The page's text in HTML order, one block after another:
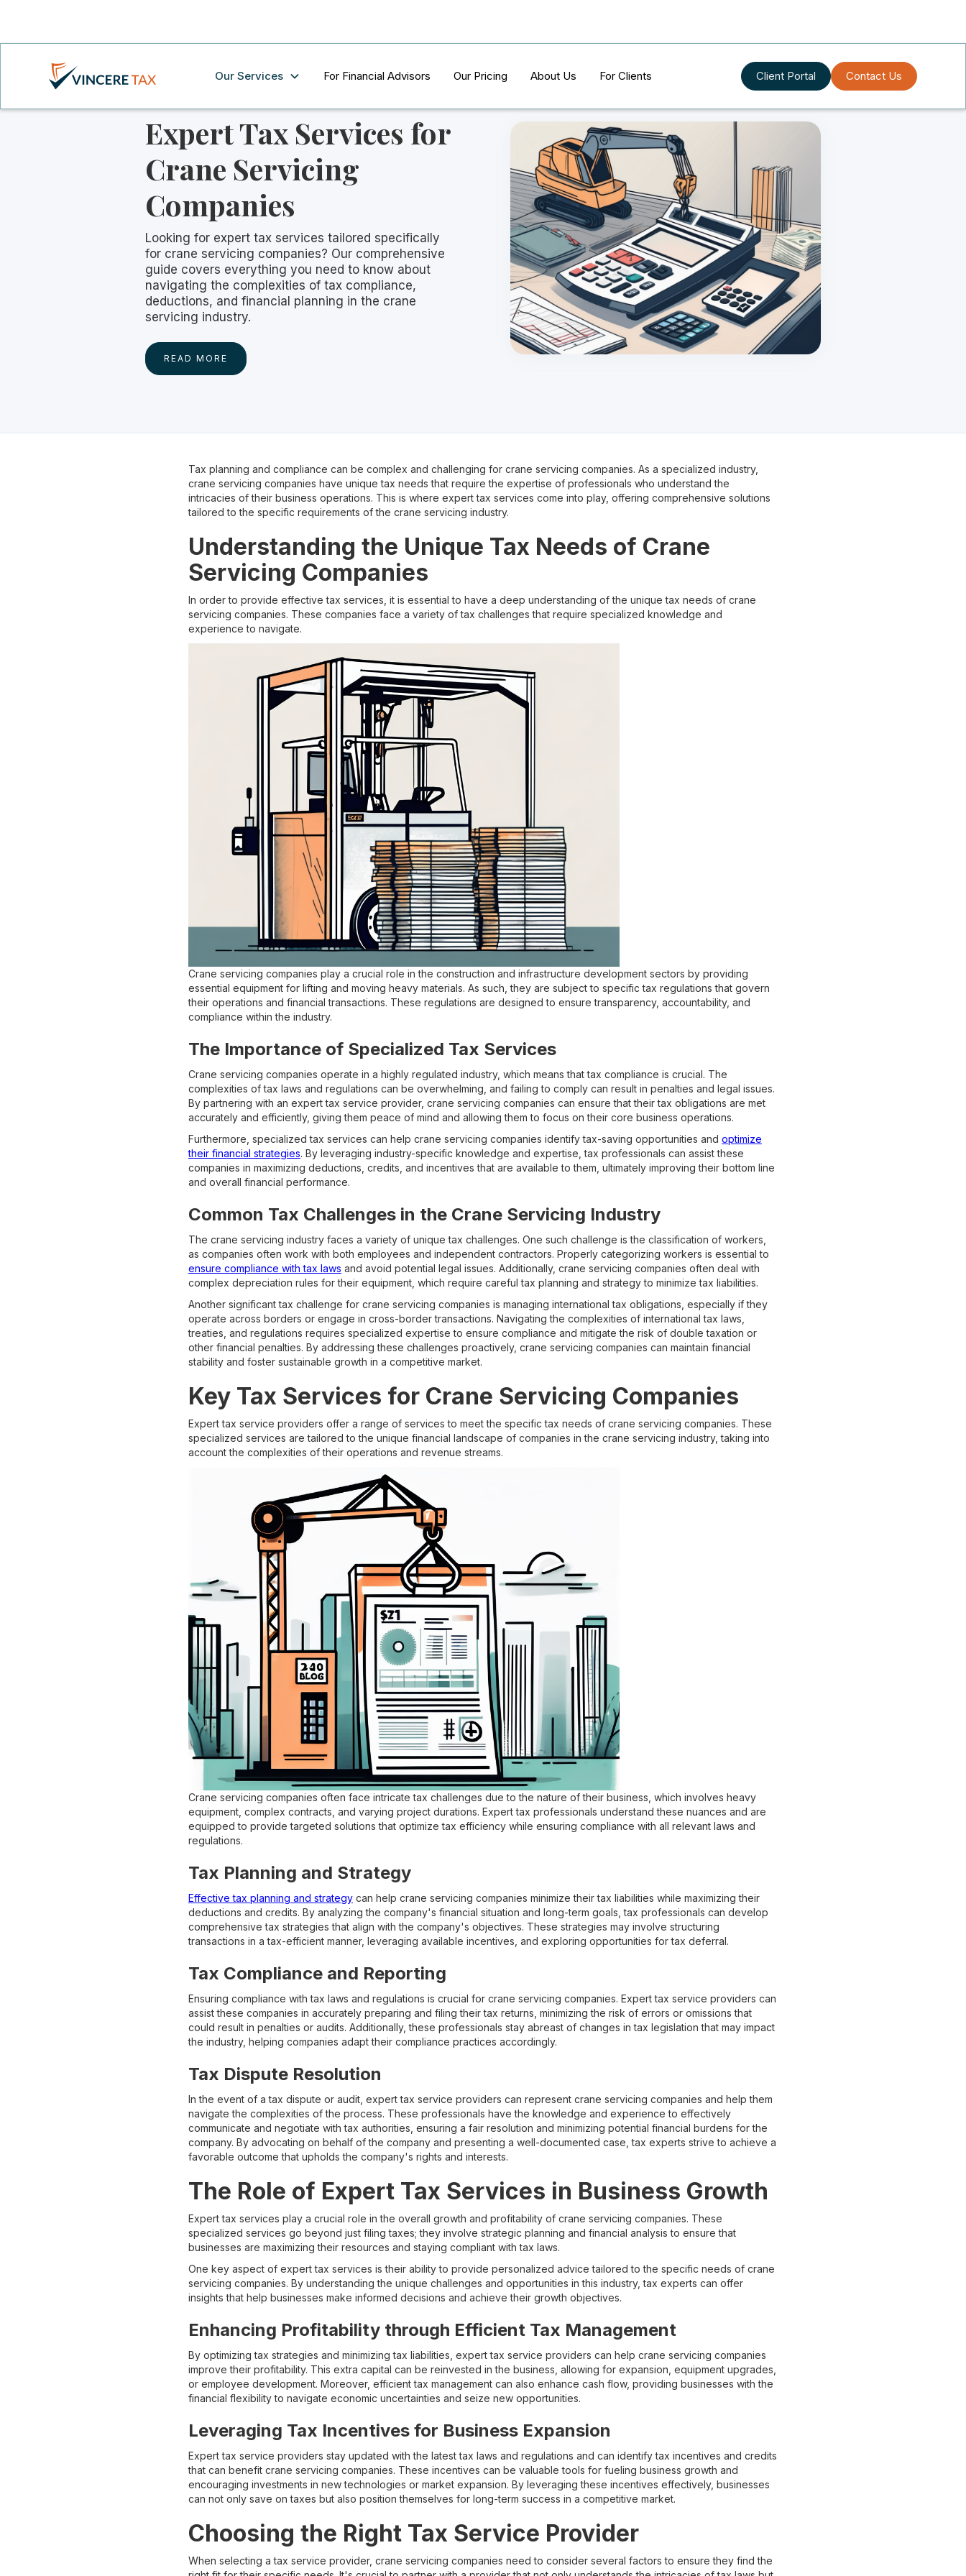
Our Services For Financial Advisors Our Pricing About Us For Clients Client Portal Contact Us
Expert Tax Services for
Crane Servicing
Companies
Looking for expert tax services tailored specifically
for crane servicing companies? Our comprehensive
guide covers everything you need to know about
navigating the complexities of tax compliance,
deductions, and financial planning in the crane
servicing industry.
READ MORE
Tax planning and compliance can be complex and challenging for crane servicing companies. As a specialized industry,
crane servicing companies have unique tax needs that require the expertise of professionals who understand the
intricacies of their business operations. This is where expert tax services come into play, offering comprehensive solutions
tailored to the specific requirements of the crane servicing industry.
Understanding the Unique Tax Needs of Crane
Servicing Companies
In order to provide effective tax services, it is essential to have a deep understanding of the unique tax needs of crane
servicing companies. These companies face a variety of tax challenges that require specialized knowledge and
experience to navigate.
Crane servicing companies play a crucial role in the construction and infrastructure development sectors by providing
essential equipment for lifting and moving heavy materials. As such, they are subject to specific tax regulations that govern
their operations and financial transactions. These regulations are designed to ensure transparency, accountability, and
compliance within the industry.
The Importance of Specialized Tax Services
Crane servicing companies operate in a highly regulated industry, which means that tax compliance is crucial. The
complexities of tax laws and regulations can be overwhelming, and failing to comply can result in penalties and legal issues.
By partnering with an expert tax service provider, crane servicing companies can ensure that their tax obligations are met
accurately and efficiently, giving them peace of mind and allowing them to focus on their core business operations.
Furthermore, specialized tax services can help crane servicing companies identify tax-saving opportunities and optimize
their financial strategies. By leveraging industry-specific knowledge and expertise, tax professionals can assist these
companies in maximizing deductions, credits, and incentives that are available to them, ultimately improving their bottom line
and overall financial performance.
Common Tax Challenges in the Crane Servicing Industry
The crane servicing industry faces a variety of unique tax challenges. One such challenge is the classification of workers,
as companies often work with both employees and independent contractors. Properly categorizing workers is essential to
ensure compliance with tax laws and avoid potential legal issues. Additionally, crane servicing companies often deal with
complex depreciation rules for their equipment, which require careful tax planning and strategy to minimize tax liabilities.
Another significant tax challenge for crane servicing companies is managing international tax obligations, especially if they
operate across borders or engage in cross-border transactions. Navigating the complexities of international tax laws,
treaties, and regulations requires specialized expertise to ensure compliance and mitigate the risk of double taxation or
other financial penalties. By addressing these challenges proactively, crane servicing companies can maintain financial
stability and foster sustainable growth in a competitive market.
Key Tax Services for Crane Servicing Companies
Expert tax service providers offer a range of services to meet the specific tax needs of crane servicing companies. These
specialized services are tailored to the unique financial landscape of companies in the crane servicing industry, taking into
account the complexities of their operations and revenue streams.
Crane servicing companies often face intricate tax challenges due to the nature of their business, which involves heavy
equipment, complex contracts, and varying project durations. Expert tax professionals understand these nuances and are
equipped to provide targeted solutions that optimize tax efficiency while ensuring compliance with all relevant laws and
regulations.
Tax Planning and Strategy
Effective tax planning and strategy can help crane servicing companies minimize their tax liabilities while maximizing their
deductions and credits. By analyzing the company's financial situation and long-term goals, tax professionals can develop
comprehensive tax strategies that align with the company's objectives. These strategies may involve structuring
transactions in a tax-efficient manner, leveraging available incentives, and exploring opportunities for tax deferral.
Tax Compliance and Reporting
Ensuring compliance with tax laws and regulations is crucial for crane servicing companies. Expert tax service providers can
assist these companies in accurately preparing and filing their tax returns, minimizing the risk of errors or omissions that
could result in penalties or audits. Additionally, these professionals stay abreast of changes in tax legislation that may impact
the industry, helping companies adapt their compliance practices accordingly.
Tax Dispute Resolution
In the event of a tax dispute or audit, expert tax service providers can represent crane servicing companies and help them
navigate the complexities of the process. These professionals have the knowledge and experience to effectively
communicate and negotiate with tax authorities, ensuring a fair resolution and minimizing potential financial burdens for the
company. By advocating on behalf of the company and presenting a well-documented case, tax experts strive to achieve a
favorable outcome that upholds the company's rights and interests.
The Role of Expert Tax Services in Business Growth
Expert tax services play a crucial role in the overall growth and profitability of crane servicing companies. These
specialized services go beyond just filing taxes; they involve strategic planning and financial analysis to ensure that
businesses are maximizing their resources and staying compliant with tax laws.
One key aspect of expert tax services is their ability to provide personalized advice tailored to the specific needs of crane
servicing companies. By understanding the unique challenges and opportunities in this industry, tax experts can offer
insights that help businesses make informed decisions and achieve their growth objectives.
Enhancing Profitability through Efficient Tax Management
By optimizing tax strategies and minimizing tax liabilities, expert tax service providers can help crane servicing companies
improve their profitability. This extra capital can be reinvested in the business, allowing for expansion, equipment upgrades,
or employee development. Moreover, efficient tax management can also enhance cash flow, providing businesses with the
financial flexibility to navigate economic uncertainties and seize new opportunities.
Leveraging Tax Incentives for Business Expansion
Expert tax service providers stay updated with the latest tax laws and regulations and can identify tax incentives and credits
that can benefit crane servicing companies. These incentives can be valuable tools for fueling business growth and
encouraging investments in new technologies or market expansion. By leveraging these incentives effectively, businesses
can not only save on taxes but also position themselves for long-term success in a competitive market.
Choosing the Right Tax Service Provider
When selecting a tax service provider, crane servicing companies need to consider several factors to ensure they find the